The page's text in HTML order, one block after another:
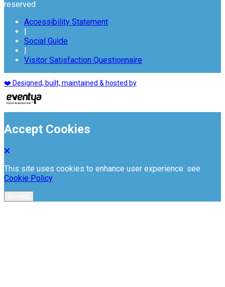
reserved
Accessibility Statement
|
Social Guide
|
Visitor Satisfaction Questionnaire
❤️ Designed, built, maintained & hosted by
Accept Cookies
This site uses cookies to enhance user experience. see
Cookie Policy